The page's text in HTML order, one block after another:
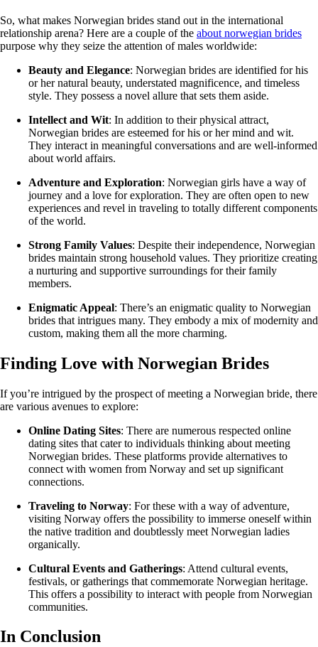
So, what makes Norwegian brides stand out in the international
relationship arena? Here are a couple of the about norwegian brides
purpose why they seize the attention of males worldwide:
Beauty and Elegance: Norwegian brides are identified for his
or her natural beauty, understated magnificence, and timeless
style. They possess a novel allure that sets them aside.
Intellect and Wit: In addition to their physical attract,
Norwegian brides are esteemed for his or her mind and wit.
They interact in meaningful conversations and are well-informed
about world affairs.
Adventure and Exploration: Norwegian girls have a way of
journey and a love for exploration. They are often open to new
experiences and revel in traveling to totally different components
of the world.
Strong Family Values: Despite their independence, Norwegian
brides maintain strong household values. They prioritize creating
a nurturing and supportive surroundings for their family
members.
Enigmatic Appeal: There’s an enigmatic quality to Norwegian
brides that intrigues many. They embody a mix of modernity and
custom, making them all the more charming.
Finding Love with Norwegian Brides
If you’re intrigued by the prospect of meeting a Norwegian bride, there
are various avenues to explore:
Online Dating Sites: There are numerous respected online
dating sites that cater to individuals thinking about meeting
Norwegian brides. These platforms provide alternatives to
connect with women from Norway and set up significant
connections.
Traveling to Norway: For these with a way of adventure,
visiting Norway offers the possibility to immerse oneself within
the native tradition and doubtlessly meet Norwegian ladies
organically.
Cultural Events and Gatherings: Attend cultural events,
festivals, or gatherings that commemorate Norwegian heritage.
This offers a possibility to interact with people from Norwegian
communities.
In Conclusion